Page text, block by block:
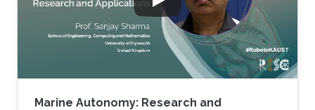
Marine Autonomy: Research and